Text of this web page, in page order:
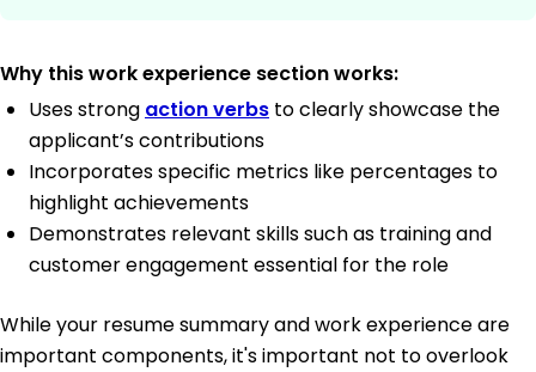
Why this work experience section works:
Uses strong action verbs to clearly showcase the
applicant’s contributions
Incorporates specific metrics like percentages to
highlight achievements
Demonstrates relevant skills such as training and
customer engagement essential for the role
While your resume summary and work experience are
important components, it's important not to overlook